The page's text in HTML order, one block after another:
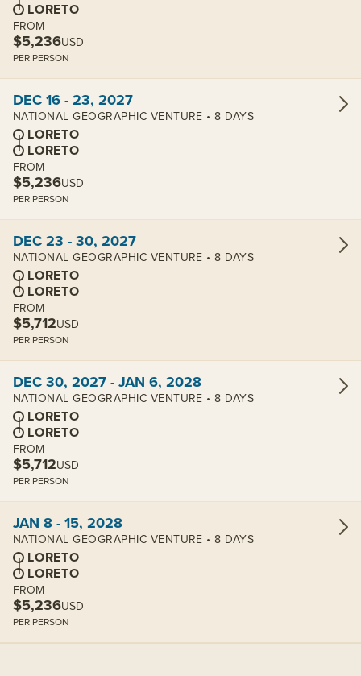
LORETO
FROM
$5,236USD
PER PERSON
DEC 16 - 23, 2027
NATIONAL GEOGRAPHIC VENTURE • 8 DAYS
LORETO
LORETO
FROM
$5,236USD
PER PERSON
DEC 23 - 30, 2027
NATIONAL GEOGRAPHIC VENTURE • 8 DAYS
LORETO
LORETO
FROM
$5,712USD
PER PERSON
DEC 30, 2027 - JAN 6, 2028
NATIONAL GEOGRAPHIC VENTURE • 8 DAYS
LORETO
LORETO
FROM
$5,712USD
PER PERSON
JAN 8 - 15, 2028
NATIONAL GEOGRAPHIC VENTURE • 8 DAYS
LORETO
LORETO
FROM
$5,236USD
PER PERSON